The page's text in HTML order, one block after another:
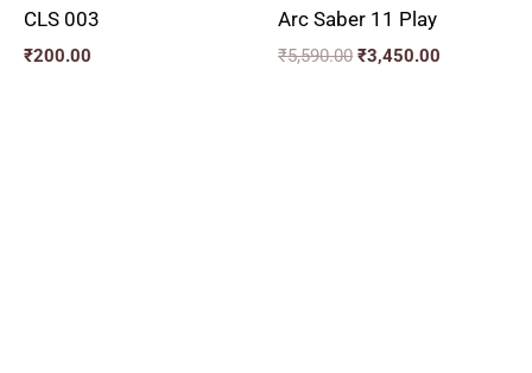
CLS 003
₹200.00
Arc Saber 11 Play
₹5,590.00 ₹3,450.00